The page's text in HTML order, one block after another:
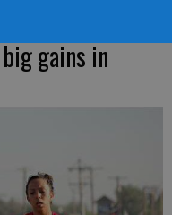
gains in